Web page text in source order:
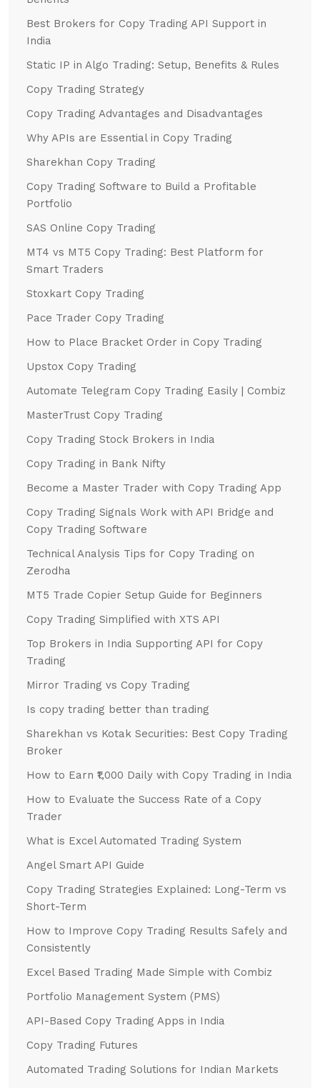
Best Brokers for Copy Trading API Support in
India
Static IP in Algo Trading: Setup, Benefits & Rules
Copy Trading Strategy
Copy Trading Advantages and Disadvantages
Why APIs are Essential in Copy Trading
Sharekhan Copy Trading
Copy Trading Software to Build a Profitable
Portfolio
SAS Online Copy Trading
MT4 vs MT5 Copy Trading: Best Platform for
Smart Traders
Stoxkart Copy Trading
Pace Trader Copy Trading
How to Place Bracket Order in Copy Trading
Upstox Copy Trading
Automate Telegram Copy Trading Easily | Combiz
MasterTrust Copy Trading
Copy Trading Stock Brokers in India
Copy Trading in Bank Nifty
Become a Master Trader with Copy Trading App
Copy Trading Signals Work with API Bridge and
Copy Trading Software
Technical Analysis Tips for Copy Trading on
Zerodha
MT5 Trade Copier Setup Guide for Beginners
Copy Trading Simplified with XTS API
Top Brokers in India Supporting API for Copy
Trading
Mirror Trading vs Copy Trading
Is copy trading better than trading
Sharekhan vs Kotak Securities: Best Copy Trading
Broker
How to Earn ₹1,000 Daily with Copy Trading in India
How to Evaluate the Success Rate of a Copy
Trader
What is Excel Automated Trading System
Angel Smart API Guide
Copy Trading Strategies Explained: Long-Term vs
Short-Term
How to Improve Copy Trading Results Safely and
Consistently
Excel Based Trading Made Simple with Combiz
Portfolio Management System (PMS)
API-Based Copy Trading Apps in India
Copy Trading Futures
Automated Trading Solutions for Indian Markets